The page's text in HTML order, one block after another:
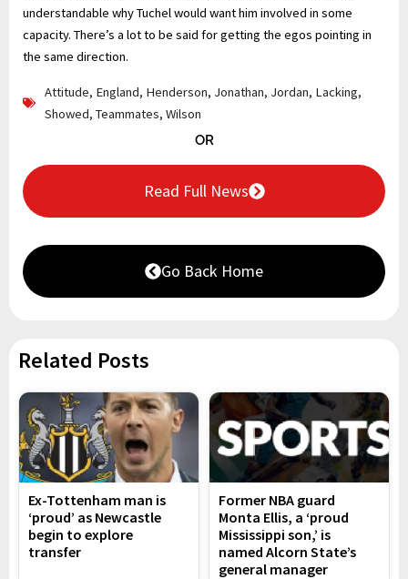
understandable why Tuchel would want him involved in some
capacity. There’s a lot to be said for getting the egos pointing in
the same direction.
Attitude, England, Henderson, Jonathan, Jordan, Lacking,
Showed, Teammates, Wilson
OR
Read Full News
Go Back Home
Related Posts
Ex-Tottenham man is
‘proud’ as Newcastle
begin to explore
transfer
Former NBA guard
Monta Ellis, a ‘proud
Mississippi son,’ is
named Alcorn State’s
general manager